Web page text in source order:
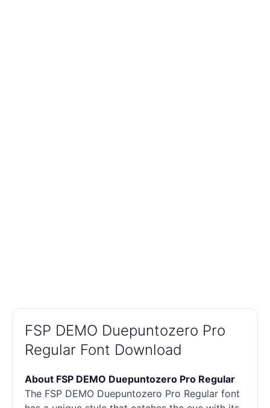
FSP DEMO Duepuntozero Pro
Regular Font Download
About FSP DEMO Duepuntozero Pro Regular
The FSP DEMO Duepuntozero Pro Regular font